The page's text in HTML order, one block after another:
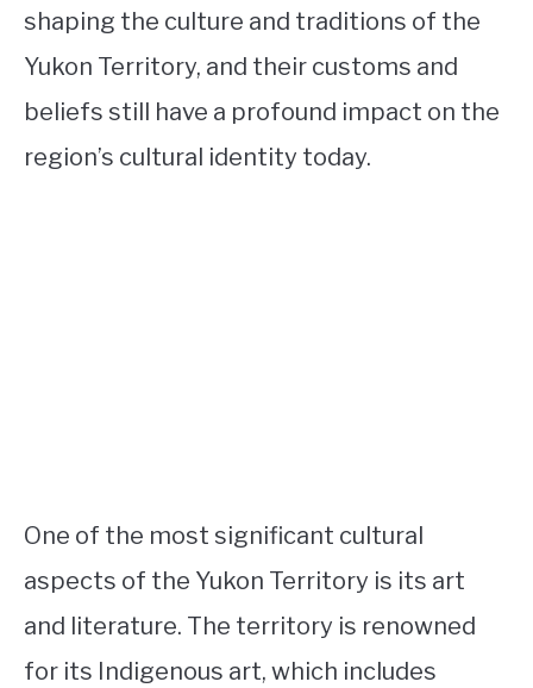
shaping the culture and traditions of the
Yukon Territory, and their customs and
beliefs still have a profound impact on the
region’s cultural identity today.
One of the most significant cultural
aspects of the Yukon Territory is its art
and literature. The territory is renowned
for its Indigenous art, which includes